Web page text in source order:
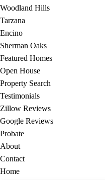
Woodland Hills
Tarzana
Encino
Sherman Oaks
Featured Homes
Open House
Property Search
Testimonials
Zillow Reviews
Google Reviews
Probate
About
Contact
Home